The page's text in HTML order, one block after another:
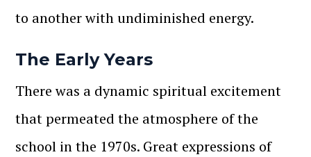
to another with undiminished energy.
The Early Years
There was a dynamic spiritual excitement
that permeated the atmosphere of the
school in the 1970s. Great expressions of